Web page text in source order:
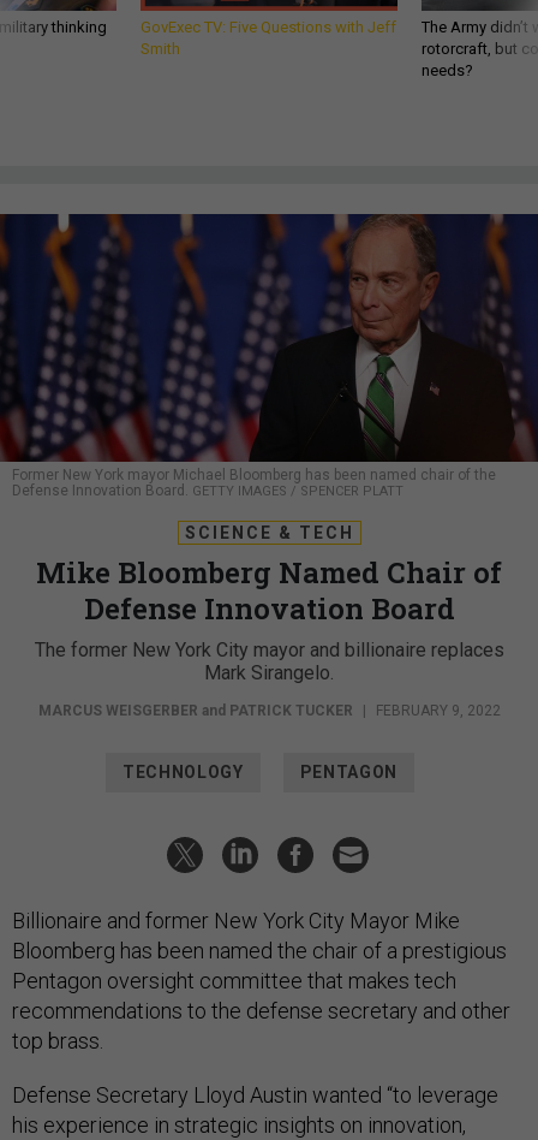
thinking
GovExec TV: Five Questions with Jeff
Smith
The Army
rotorcraft, but
needs?
Former New York mayor Michael Bloomberg has been named chair of the
Defense Innovation Board.
GETTY IMAGES / SPENCER PLATT
SCIENCE & TECH
Mike Bloomberg Named Chair of
Defense Innovation Board
The former New York City mayor and billionaire replaces
Mark Sirangelo.
MARCUS WEISGERBER and PATRICK TUCKER | FEBRUARY 9, 2022
TECHNOLOGY PENTAGON
Billionaire and former New York City Mayor Mike
Bloomberg has been named the chair of a prestigious
Pentagon oversight committee that makes tech
recommendations to the defense secretary and other
top brass.
Defense Secretary Lloyd Austin wanted “to leverage
his experience in strategic insights on innovation,